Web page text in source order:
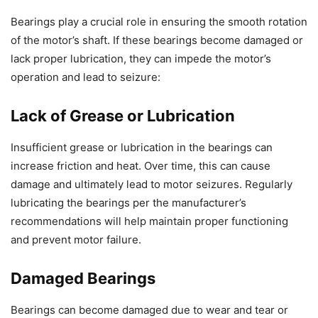
Bearings play a crucial role in ensuring the smooth rotation
of the motor’s shaft. If these bearings become damaged or
lack proper lubrication, they can impede the motor’s
operation and lead to seizure:
Lack of Grease or Lubrication
Insufficient grease or lubrication in the bearings can
increase friction and heat. Over time, this can cause
damage and ultimately lead to motor seizures. Regularly
lubricating the bearings per the manufacturer’s
recommendations will help maintain proper functioning
and prevent motor failure.
Damaged Bearings
Bearings can become damaged due to wear and tear or